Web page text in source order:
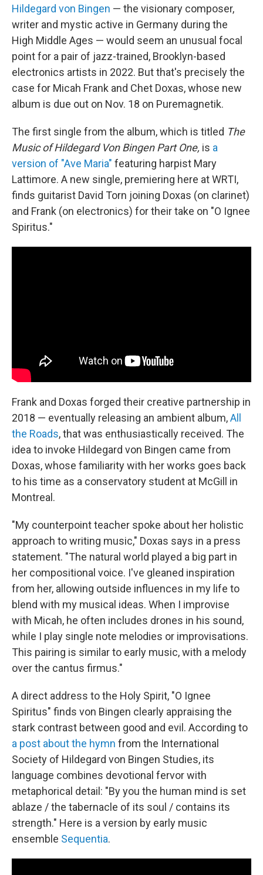
Hildegard von Bingen — the visionary composer,
writer and mystic active in Germany during the
High Middle Ages — would seem an unusual focal
point for a pair of jazz-trained, Brooklyn-based
electronics artists in 2022. But that's precisely the
case for Micah Frank and Chet Doxas, whose new
album is due out on Nov. 18 on Puremagnetik.
The first single from the album, which is titled The
Music of Hildegard Von Bingen Part One, is a
version of "Ave Maria" featuring harpist Mary
Lattimore. A new single, premiering here at WRTI,
finds guitarist David Torn joining Doxas (on clarinet)
and Frank (on electronics) for their take on "O Ignee
Spiritus."
Frank and Doxas forged their creative partnership in
2018 — eventually releasing an ambient album,All
the Roads, that was enthusiastically received. The
idea to invoke Hildegard von Bingen came from
Doxas, whose familiarity with her works goes back
to his time as a conservatory student at McGill in
Montreal.
"My counterpoint teacher spoke about her holistic
approach to writing music," Doxas says in a press
statement. "The natural world played a big part in
her compositional voice. I've gleaned inspiration
from her, allowing outside influences in my life to
blend with my musical ideas. When I improvise
with Micah, he often includes drones in his sound,
while I play single note melodies or improvisations.
This pairing is similar to early music, with a melody
over the cantus firmus."
A direct address to the Holy Spirit, "O Ignee
Spiritus" finds von Bingen clearly appraising the
stark contrast between good and evil. According to
a post about the hymn from the International
Society of Hildegard von Bingen Studies, its
language combines devotional fervor with
metaphorical detail: "By you the human mind is set
ablaze / the tabernacle of its soul / contains its
strength." Here is a version by early music
ensemble Sequentia.